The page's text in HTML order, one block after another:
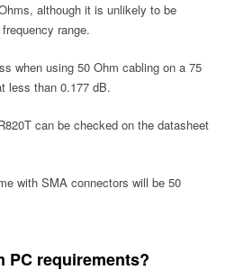
although it is unlikely to be
range.
when using 50 Ohm cabling on a 75
less than 0.177 dB.
can be checked on the datasheet
with SMA connectors will be 50
PC requirements?